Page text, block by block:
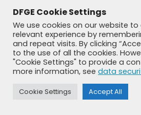
© DFGE 2026. All rights
Previously used
+49 8192 99 7 33-20
DFGE Cookie Settings
We use cookies on our website
relevant experience by
and repeat visits. By clicking
to the use of all the cookies.
"Cookie Settings" to provide a
more information, see data
Cookie Settings Accept All